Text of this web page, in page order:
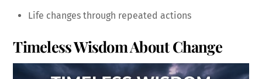
Life changes through repeated actions
Timeless Wisdom About Change